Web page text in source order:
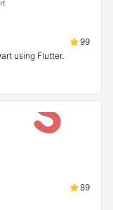
99
using Flutter.
89